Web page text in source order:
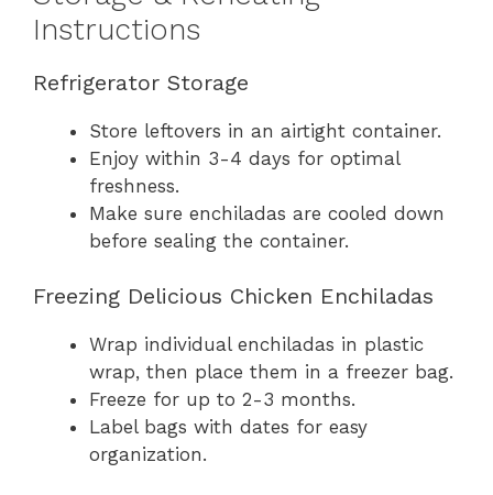
Instructions
Refrigerator Storage
Store leftovers in an airtight container.
Enjoy within 3-4 days for optimal
freshness.
Make sure enchiladas are cooled down
before sealing the container.
Freezing Delicious Chicken Enchiladas
Wrap individual enchiladas in plastic
wrap, then place them in a freezer bag.
Freeze for up to 2-3 months.
Label bags with dates for easy
organization.